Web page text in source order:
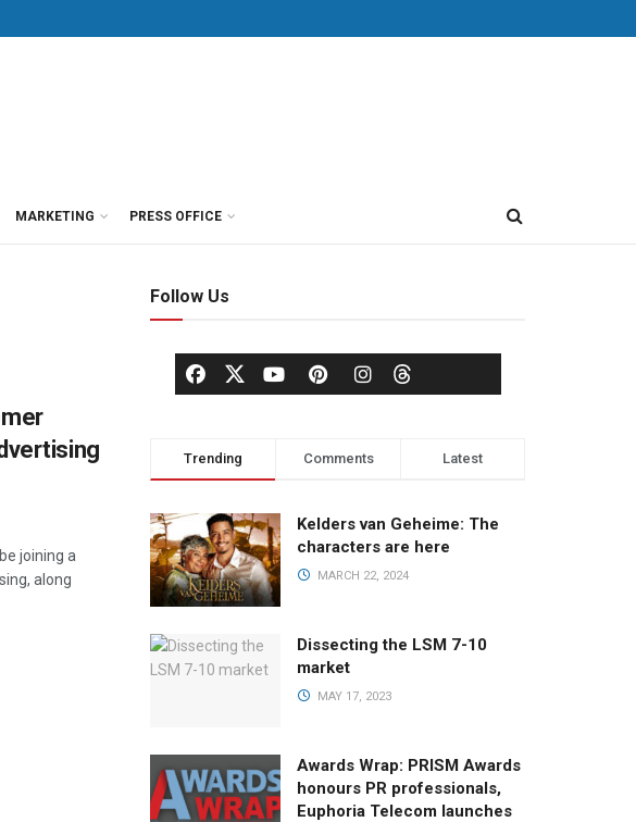
MARKETING PRESS OFFICE
joining a
along
Follow Us
Trending Comments Latest
Kelders van Geheime: The
characters are here
MARCH 22, 2024
Dissecting the LSM 7-10
market
MAY 17, 2023
Awards Wrap: PRISM Awards
honours PR professionals,
Euphoria Telecom launches